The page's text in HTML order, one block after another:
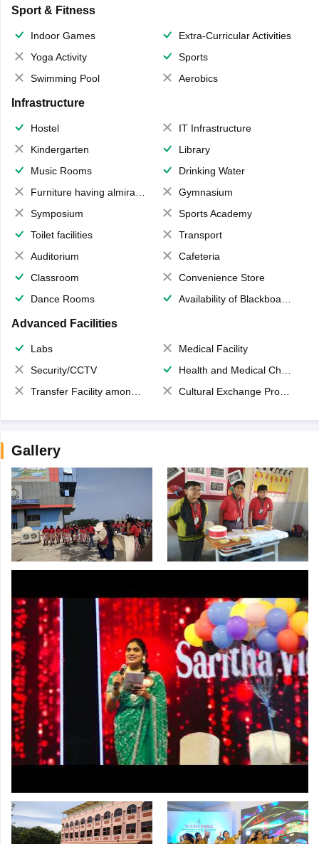
Sport & Fitness
Indoor Games
Extra-Curricular Activities
Yoga Activity
Sports
Swimming Pool
Aerobics
Infrastructure
Hostel
IT Infrastructure
Kindergarten
Library
Music Rooms
Drinking Water
Furniture having almirahs/ trunks/ boxes
Gymnasium
Symposium
Sports Academy
Toilet facilities
Transport
Auditorium
Cafeteria
Classroom
Convenience Store
Dance Rooms
Availability of Blackboards
Advanced Facilities
Labs
Medical Facility
Security/CCTV
Health and Medical Check up
Transfer Facility among school chain
Cultural Exchange Program
Gallery